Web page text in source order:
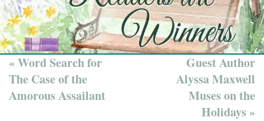
« Word Search for
The Case of the
Amorous Assailant
Guest Author
Alyssa Maxwell
Muses on the
Holidays »